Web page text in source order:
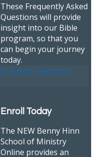
These Frequently Asked
Questions will provide
insight into our Bible
program, so that you
can begin your journey
today.
Enroll Today
The NEW Benny Hinn
School of Ministry
Online provides an